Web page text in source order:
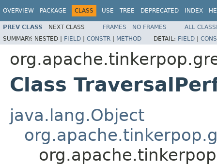
OVERVIEW PACKAGE CLASS USE TREE DEPRECATED INDEX
PREV CLASS NEXT CLASS FRAMES NO FRAMES
ALL
SUMMARY: NESTED | FIELD | CONSTR | METHOD DETAIL: FIELD |
Class
java.lang.Object